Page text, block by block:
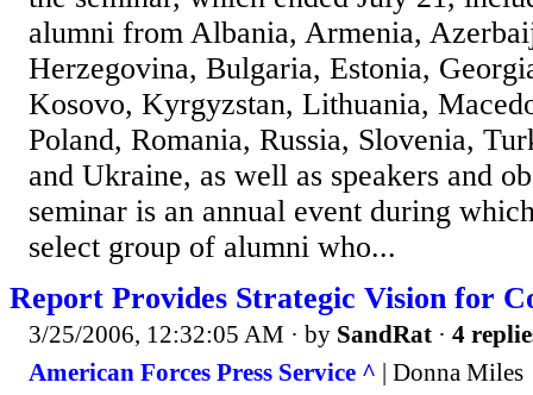
alumni from Albania, Armenia,
Herzegovina, Bulgaria, Estonia,
Kosovo, Kyrgyzstan, Lithuania,
Poland, Romania, Russia, Slovenia,
and Ukraine, as well as speakers and
seminar is an annual event during
select group of alumni who...
Report Provides Strategic Vision for
3/25/2006, 12:32:05 AM · by SandRat · 4
American Forces Press Service ^ | Donna Miles